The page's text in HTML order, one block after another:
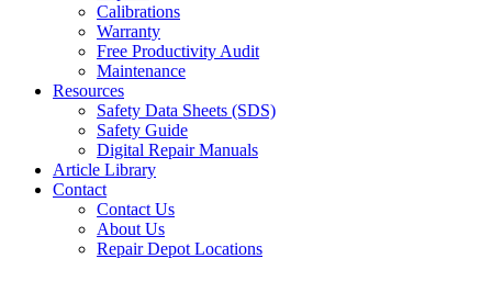
Calibrations
Warranty
Free Productivity Audit
Maintenance
Resources
Safety Data Sheets (SDS)
Safety Guide
Digital Repair Manuals
Article Library
Contact
Contact Us
About Us
Repair Depot Locations